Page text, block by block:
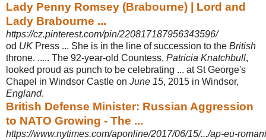
Lady Penny Romsey (Brabourne) | Lord and
Lady Brabourne ...
https://cz.pinterest.com/pin/220817187956343596/
od UK Press ... She is in the line of succession to the British
throne. ..... The 92-year-old Countess, Patricia Knatchbull,
looked proud as punch to be celebrating ... at St George's
Chapel in Windsor Castle on June 15, 2015 in Windsor,
England.
British Defense Minister: Russian Aggression
to NATO Growing - The ...
https://www.nytimes.com/aponline/2017/06/15/.../ap-eu-